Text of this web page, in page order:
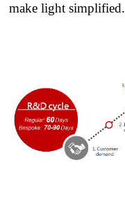
make light simplified.